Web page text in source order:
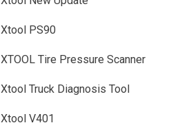
Xtool PS90
XTOOL Tire Pressure Scanner
Xtool Truck Diagnosis Tool
Xtool V401